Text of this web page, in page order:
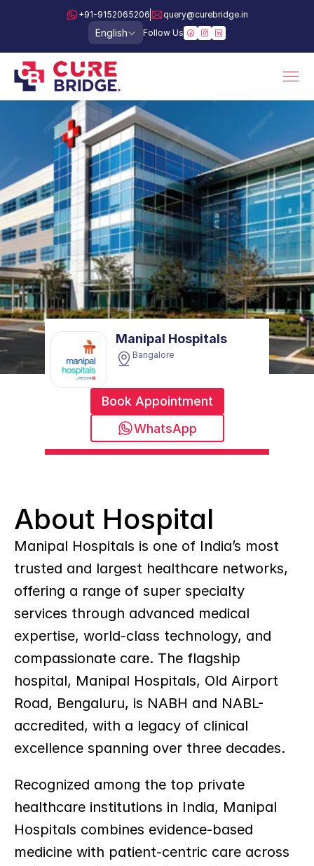
+91-9152065206 query@curebridge.in
Select Language
English Follow Us
Manipal Hospitals
Bangalore
Book Appointment
WhatsApp
About Hospital
Manipal Hospitals is one of India’s most
trusted and largest healthcare networks,
offering a range of super specialty
services through advanced medical
expertise, world-class technology, and
compassionate care. The flagship
hospital, Manipal Hospitals, Old Airport
Road, Bengaluru, is NABH and NABL-
accredited, with a legacy of clinical
excellence spanning over three decades.
Recognized among the top private
healthcare institutions in India, Manipal
Hospitals combines evidence-based
medicine with patient-centric care across